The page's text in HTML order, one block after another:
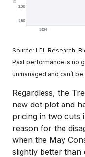
Source: LPL Research,
Past performance is no
unmanaged and can’t
Regardless, the
new dot plot and
pricing in two cuts
reason for the
when the May
slightly better than